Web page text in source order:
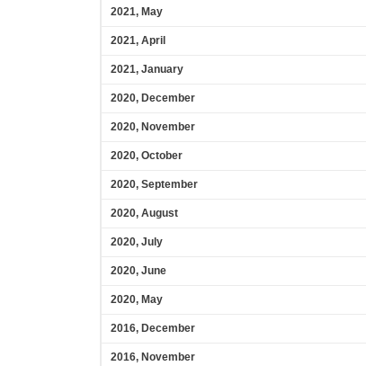
2021, May
2021, April
2021, January
2020, December
2020, November
2020, October
2020, September
2020, August
2020, July
2020, June
2020, May
2016, December
2016, November